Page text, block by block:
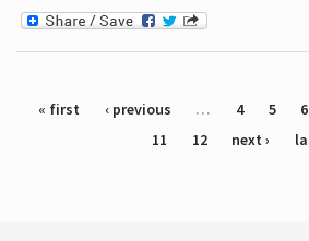
Pages
« first ‹ previous … 4 5 6
11
12 next ›